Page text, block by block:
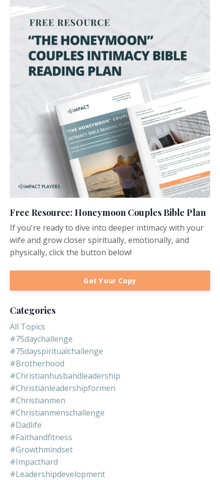
Free Resource: Honeymoon Couples Bible Plan
If you're ready to dive into deeper intimacy with your
wife and grow closer spiritually, emotionally, and
physically, click the button below!
Get Your Copy
Categories
All Topics
#75daychallenge
#75dayspiritualchallenge
#brotherhood
#christianhusbandleadership
#christianleadershipformen
#christianmen
#christianmenschallenge
#dadlife
#faithandfitness
#growthmindset
#impacthard
#leadershipdevelopment